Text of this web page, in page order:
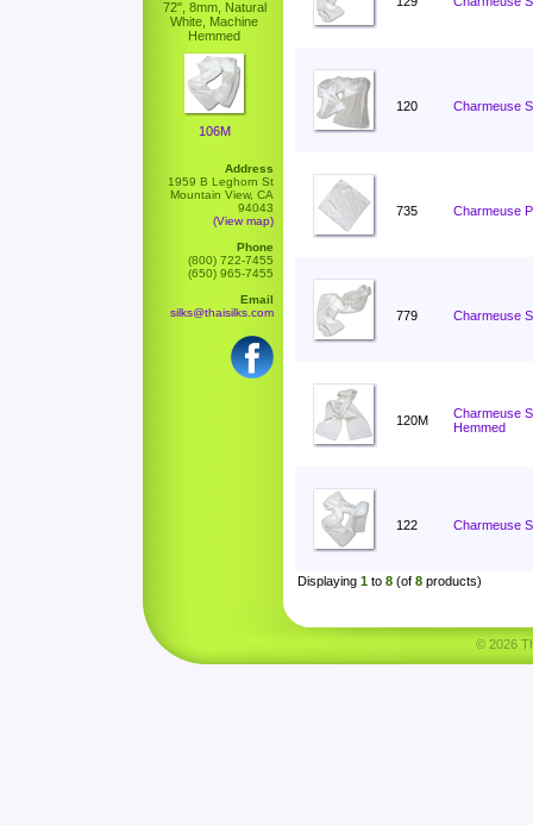
72", 8mm, Natural
White, Machine
Hemmed
106M
Address
1959 B Leghorn St
Mountain View, CA
94043
(View map)
Phone
(800) 722-7455
(650) 965-7455
Email
silks@thaisilks.com
120 Charmeuse
735 Charmeuse
779 Charmeuse
120M
Charmeuse
Hemmed
122 Charmeuse
Displaying 1 to 8 (of 8 products)
© 2026